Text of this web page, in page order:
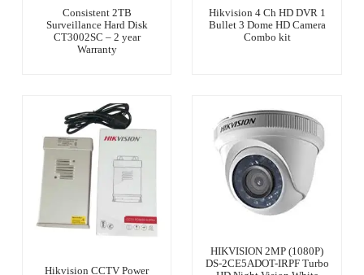
Consistent 2TB
Surveillance Hard Disk
CT3002SC – 2 year
Warranty
Hikvision 4 Ch HD DVR 1
Bullet 3 Dome HD Camera
Combo kit
Hikvision CCTV Power
HIKVISION 2MP (1080P)
DS-2CE5ADOT-IRPF Turbo